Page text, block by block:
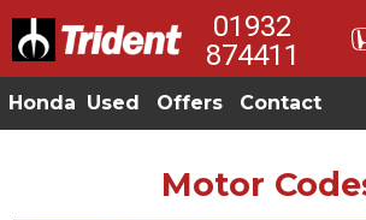
01932
874411
Honda Used Offers Contact
Motor